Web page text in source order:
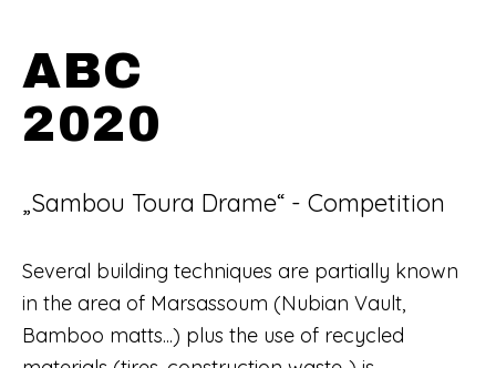
ABC
2020
„Sambou Toura Drame“ - Competition
Several building techniques are partially known
in the area of Marsassoum (Nubian Vault,
Bamboo matts...) plus the use of recycled